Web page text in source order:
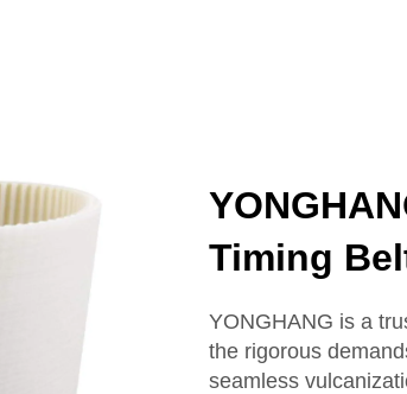
Timing
YONGHANG is a
the rigorous
seamless